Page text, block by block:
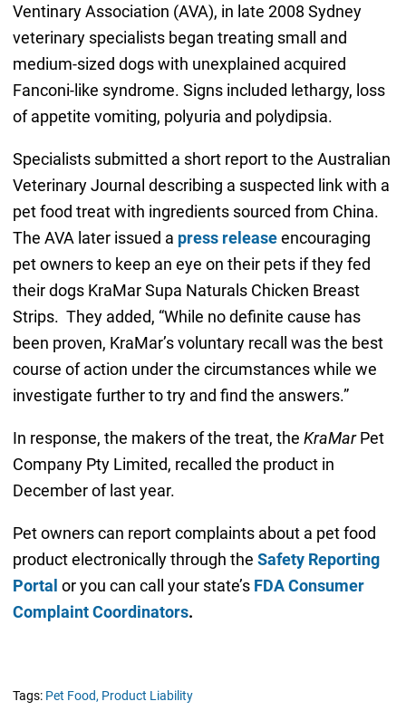
Ventinary Association (AVA), in late 2008 Sydney
veterinary specialists began treating small and
medium-sized dogs with unexplained acquired
Fanconi-like syndrome. Signs included lethargy, loss
of appetite vomiting, polyuria and polydipsia.
Specialists submitted a short report to the Australian
Veterinary Journal describing a suspected link with a
pet food treat with ingredients sourced from China.
The AVA later issued a press releaseencouraging
pet owners to keep an eye on their pets if they fed
their dogs KraMar Supa Naturals Chicken Breast
Strips. They added, “While no definite cause has
been proven, KraMar’s voluntary recall was the best
course of action under the circumstances while we
investigate further to try and find the answers.”
In response, the makers of the treat, the KraMarPet
Company Pty Limited, recalled the product in
December of last year.
Pet owners can report complaints about a pet food
product electronically through the Safety Reporting
Portal or you can call your state’s FDA Consumer
Complaint Coordinators.
Tags: Pet Food, Product Liability